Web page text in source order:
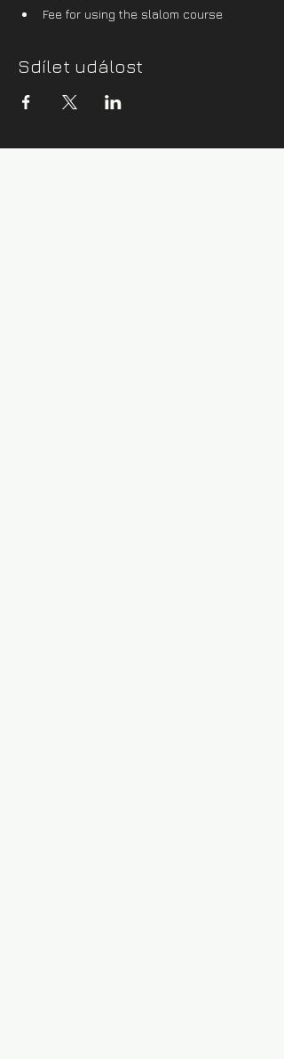
Fee for using the slalom course
Sdílet událost